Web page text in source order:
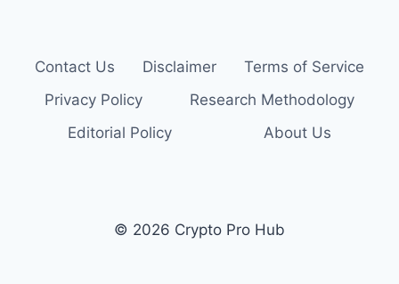
Contact Us Disclaimer
Terms of Service
Privacy Policy
Research Methodology
Editorial Policy
About Us
© 2026 Crypto Pro Hub